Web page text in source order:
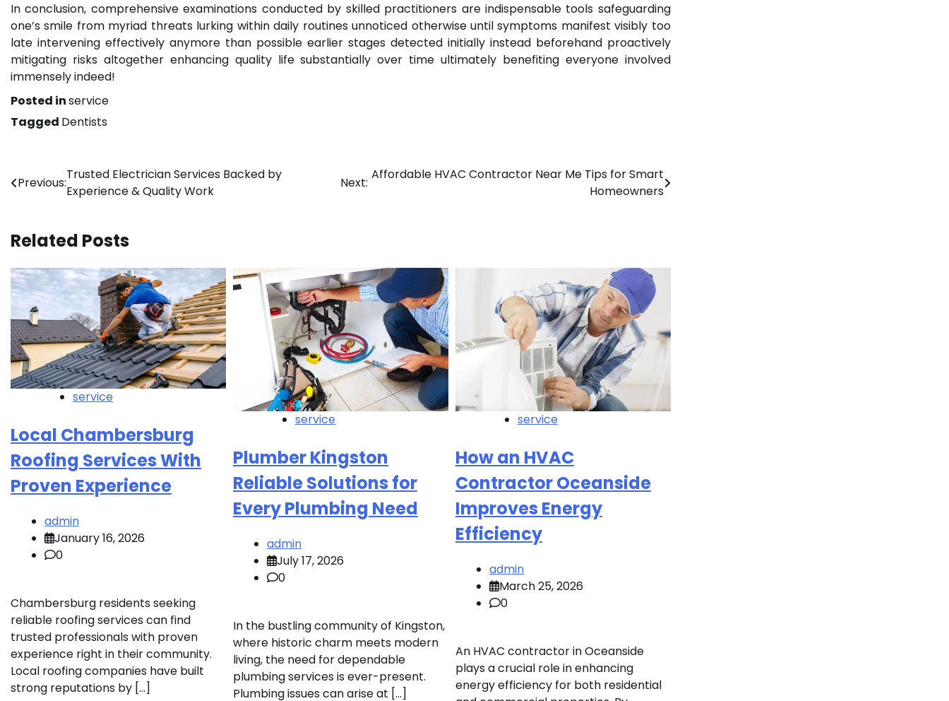
In conclusion, comprehensive examinations conducted by skilled practitioners are indispensable tools safeguarding
one’s smile from myriad threats lurking within daily routines unnoticed otherwise until symptoms manifest visibly too
late intervening effectively anymore than possible earlier stages detected initially instead beforehand proactively
mitigating risks altogether enhancing quality life substantially over time ultimately benefiting everyone involved
immensely indeed!
Posted inservice
Tagged Dentists
Post
navigation
Previous:
Trusted Electrician Services Backed by
Experience & Quality Work
Next:
Affordable HVAC Contractor Near Me Tips for Smart
Homeowners
Related Posts
service
Local Chambersburg
Roofing Services With
Proven Experience
admin
January 16, 2026
0
Chambersburg residents seeking
reliable roofing services can find
trusted professionals with proven
experience right in their community.
Local roofing companies have built
strong reputations by […]
service
Plumber Kingston
Reliable Solutions for
Every Plumbing Need
admin
July 17, 2026
0
In the bustling community of Kingston,
where historic charm meets modern
living, the need for dependable
plumbing services is ever-present.
Plumbing issues can arise at […]
service
How an HVAC
Contractor Oceanside
Improves Energy
Efficiency
admin
March 25, 2026
0
An HVAC contractor in Oceanside
plays a crucial role in enhancing
energy efficiency for both residential